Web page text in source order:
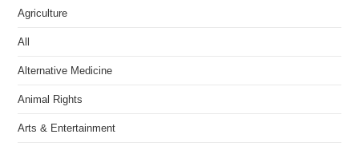
Agriculture
All
Alternative Medicine
Animal Rights
Arts & Entertainment